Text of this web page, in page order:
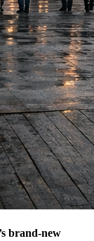
brand-new